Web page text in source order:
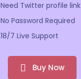
Need Twitter profile link
No Password Required
18/7 Live Support
Buy Now